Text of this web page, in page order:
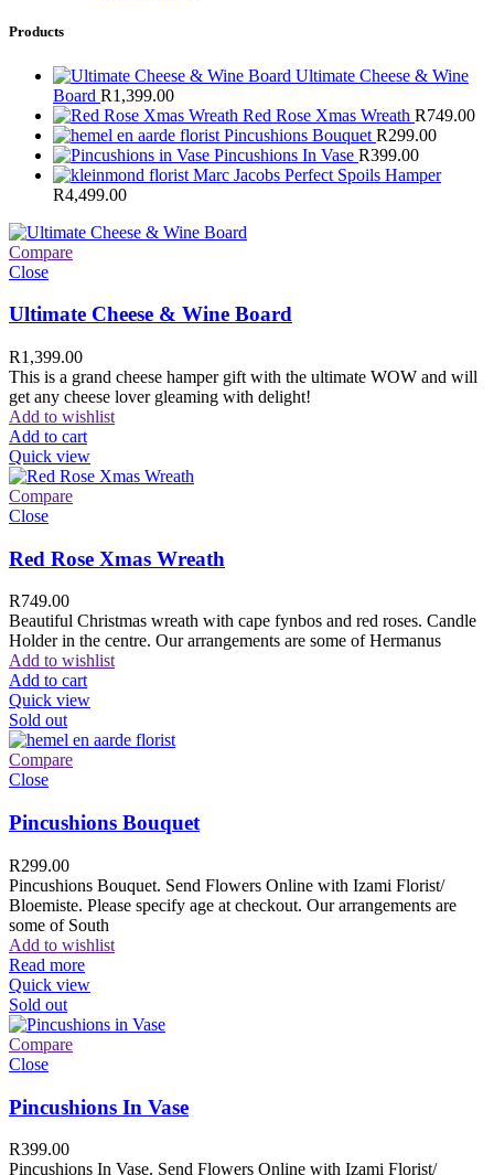
Products
Ultimate Cheese & Wine
Board R1,399.00
Red Rose Xmas Wreath R749.00
Pincushions Bouquet R299.00
Pincushions In Vase R399.00
Marc Jacobs Perfect Spoils Hamper
R4,499.00
Compare
Close
Ultimate Cheese & Wine Board
R1,399.00
This is a grand cheese hamper gift with the ultimate WOW and will
get any cheese lover gleaming with delight!
Add to wishlist
Add to cart
Quick view
Compare
Close
Red Rose Xmas Wreath
R749.00
Beautiful Christmas wreath with cape fynbos and red roses. Candle
Holder in the centre. Our arrangements are some of Hermanus
Add to wishlist
Add to cart
Quick view
Sold out
Compare
Close
Pincushions Bouquet
R299.00
Pincushions Bouquet. Send Flowers Online with Izami Florist/
Bloemiste. Please specify age at checkout. Our arrangements are
some of South
Add to wishlist
Read more
Quick view
Sold out
Compare
Close
Pincushions In Vase
R399.00
Pincushions In Vase. Send Flowers Online with Izami Florist/